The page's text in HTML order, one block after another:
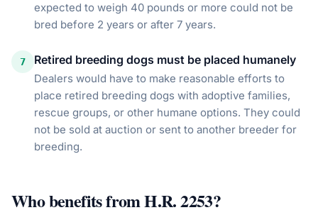
expected to weigh 40 pounds or more could not be
bred before 2 years or after 7 years.
7 Retired breeding dogs must be placed humanely
Dealers would have to make reasonable efforts to
place retired breeding dogs with adoptive families,
rescue groups, or other humane options. They could
not be sold at auction or sent to another breeder for
breeding.
Who benefits fromH.R. 2253?